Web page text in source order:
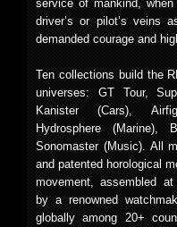
service of mankind,
driver’s or pilot’s veins
demanded courage and
Ten collections build the
universes: GT Tour,
Kanister (Cars),
Hydrosphere
Sonomaster (Music). All
and patented horological
movement, assembled at
by a renowned
globally among 20+